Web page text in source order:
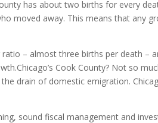
has about two births for every
moved away. This means that any
– almost three births per death –
Cook County? Not so
drain of domestic emigration.
sound fiscal management and